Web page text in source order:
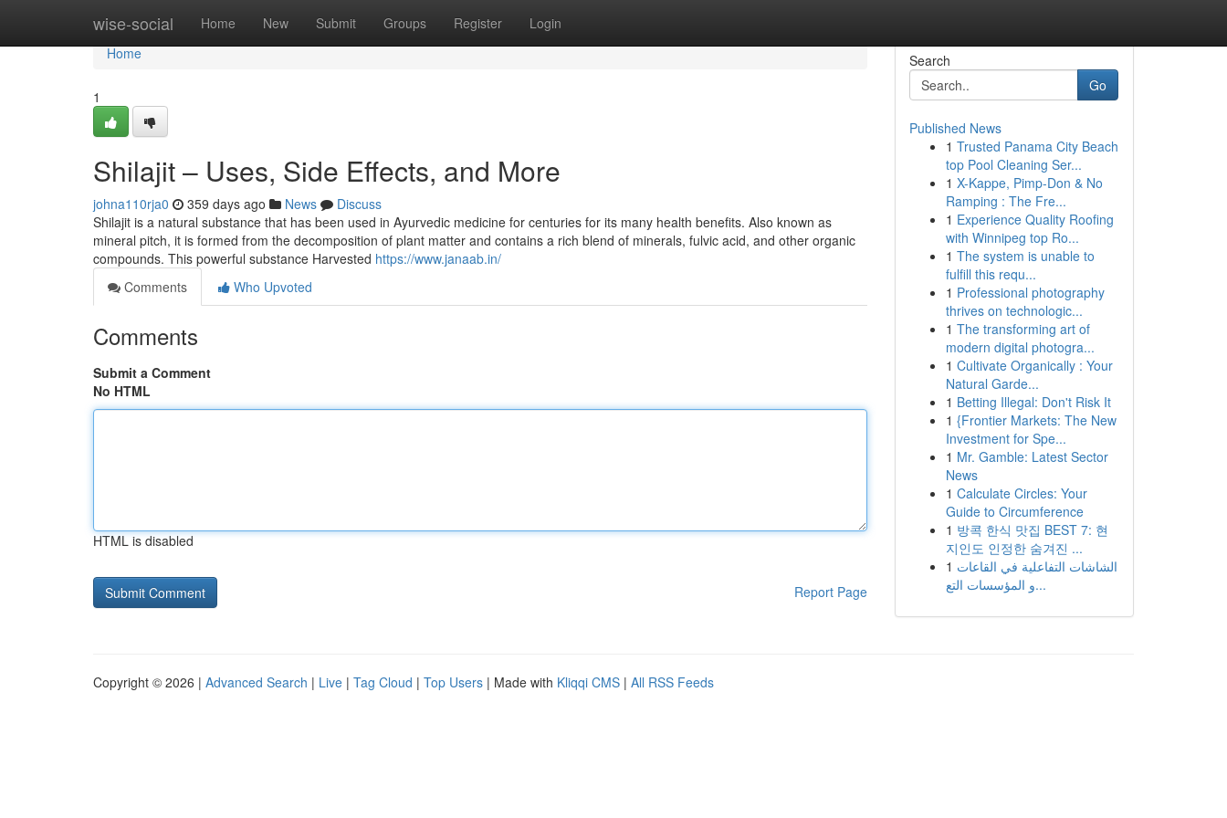
wise-social Home New Submit Groups Register Login
Home
Home
1
Shilajit – Uses, Side Effects, and More
johna110rja0 359 days ago News
Discuss
Shilajit is a natural substance that has been used in Ayurvedic medicine for centuries for its many health benefits. Also known as
mineral pitch, it is formed from the decomposition of plant matter and contains a rich blend of minerals, fulvic acid, and other organic
compounds. This powerful substance Harvested https://www.janaab.in/
Comments
Who Upvoted
Comments
Submit a Comment
No HTML
HTML is disabled
Report Page
Search
Go
Published News
1 Trusted Panama City Beach
top Pool Cleaning Ser...
1 X-Kappe, Pimp-Don & No
Ramping : The Fre...
1 Experience Quality Roofing
with Winnipeg top Ro...
1 The system is unable to
fulfill this requ...
1 Professional photography
thrives on technologic...
1 The transforming art of
modern digital photogra...
1 Cultivate Organically : Your
Natural Garde...
1 Betting Illegal: Don't Risk It
1 {Frontier Markets: The New
Investment for Spe...
1 Mr. Gamble: Latest Sector
News
1 Calculate Circles: Your
Guide to Circumference
1 방콕 한식 맛집 BEST 7: 현
지인도 인정한 숨겨진 ...
1 الشاشات التفاعلية في القاعات
و المؤسسات التع...
Copyright © 2026 | Advanced Search | Live | Tag Cloud | Top Users | Made with Kliqqi CMS | All RSS Feeds